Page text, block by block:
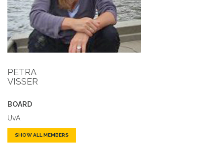
PETRA
VISSER
BOARD
UvA
SHOW ALL MEMBERS